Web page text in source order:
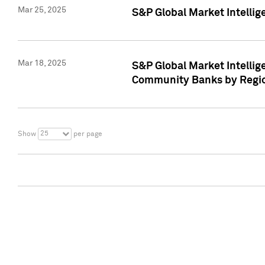
Mar 25, 2025 S&P Global Market
Mar 18, 2025
S&P Global Market
Community Banks by
Show 25 per page